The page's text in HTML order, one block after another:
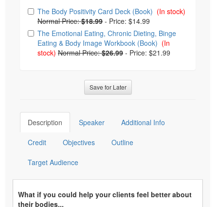
Choose from frequently bought together
The Body Positivity Card Deck (Book) (In stock)
Normal Price:$18.99 - Price: $14.99
The Emotional Eating, Chronic Dieting, Binge
Eating & Body Image Workbook (Book) (In
stock) Normal Price:$26.99 - Price: $21.99
Save for Later
Description Speaker Additional Info
Credit Objectives Outline
Target Audience
What if you could help your clients feel better about
their bodies...